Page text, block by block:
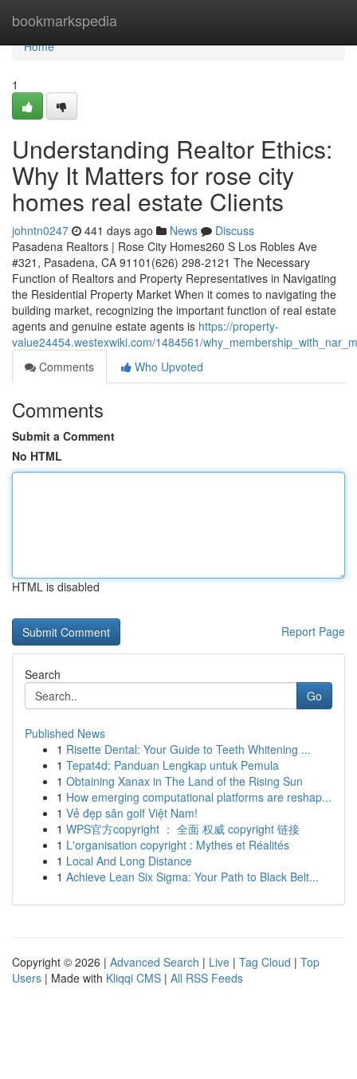
bookmarkspedia
Home
Home
1
Understanding Realtor Ethics:
Why It Matters for rose city
homes real estate Clients
johntn0247 441 days ago News
Discuss
Pasadena Realtors | Rose City Homes260 S Los Robles Ave
#321, Pasadena, CA 91101(626) 298-2121 The Necessary
Function of Realtors and Property Representatives in Navigating
the Residential Property Market When it comes to navigating the
building market, recognizing the important function of real estate
agents and genuine estate agents is https://property-
value24454.westexwiki.com/1484561/
Comments
Who Upvoted
Comments
Submit a Comment
No HTML
HTML is disabled
Report Page
Search
Go
Published News
1 Risette Dental: Your Guide to Teeth Whitening ...
1 Tepat4d: Panduan Lengkap untuk Pemula
1 Obtaining Xanax in The Land of the Rising Sun
1 How emerging computational platforms are reshap...
1 Vẻ đẹp sân golf Việt Nam!
1 WPS官方copyright ： 全面 权威 copyright 链接
1 L'organisation copyright : Mythes et Réalités
1 Local And Long Distance
1 Achieve Lean Six Sigma: Your Path to Black Belt...
Copyright © 2026 | Advanced Search | Live | Tag Cloud | Top
Users | Made with Kliqqi CMS | All RSS Feeds